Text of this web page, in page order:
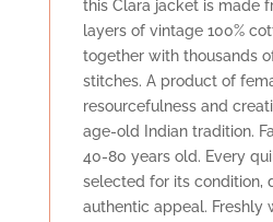
this Clara jacket is made
layers of vintage 100%
together with thousands
stitches. A product of
resourcefulness and
age-old Indian tradition.
40-80 years old. Every
selected for its condition,
authentic appeal. Freshly